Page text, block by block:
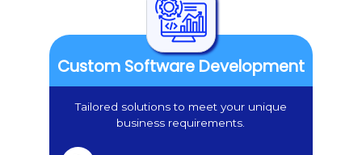
Custom Software Development
Tailored solutions to meet your unique
business requirements.